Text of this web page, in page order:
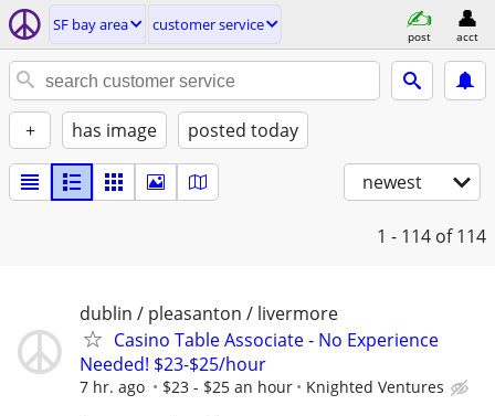
SF bay area customer service
post acct
+ has image posted today
newest
1 - 114 of 114
dublin / pleasanton / livermore
Casino Table Associate - No Experience
Needed! $23-$25/hour
7 hr. ago $23 - $25 an hour Knighted Ventures